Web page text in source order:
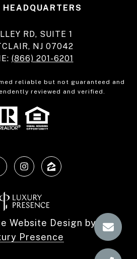
HEADQUARTERS
RD, SUITE 1
NJ 07042
(866) 201-6201
reliable but not guaranteed and
reviewed and verified.
Website Design by
Presence